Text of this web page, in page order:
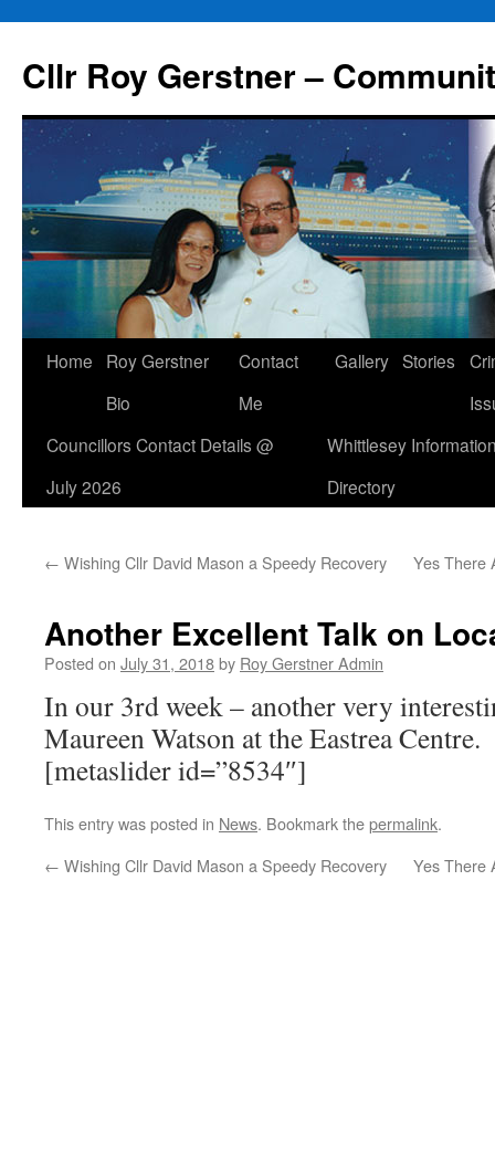
content
Cllr Roy Gerstner –
Home
Roy Gerstner
Bio
Contact
Me
Gallery Stories
Councillors Contact Details @
July 2026
Whittlesey
Directory
← Wishing Cllr David Mason a Speedy Recovery Yes There
Another Excellent Talk on
Posted on July 31, 2018by Roy Gerstner Admin
In our 3rd week – another very
Maureen Watson at the Eastrea Centre.
[metaslider id=”8534″]
This entry was posted in News. Bookmark thepermalink.
← Wishing Cllr David Mason a Speedy Recovery Yes There